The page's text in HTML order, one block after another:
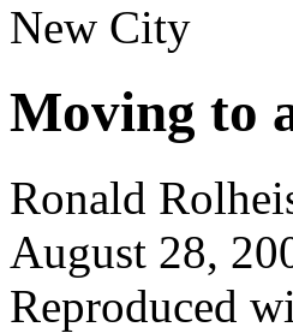
New City
Moving to
Ronald
August 28,
Reproduced